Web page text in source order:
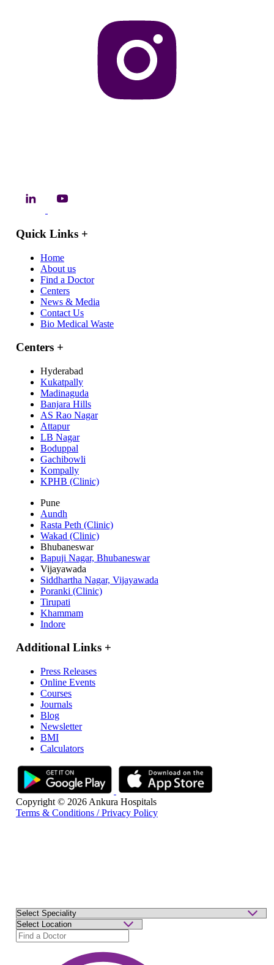
Quick Links +
Home
About us
Find a Doctor
Centers
News & Media
Contact Us
Bio Medical Waste
Centers +
Hyderabad
Kukatpally
Madinaguda
Banjara Hills
AS Rao Nagar
Attapur
LB Nagar
Boduppal
Gachibowli
Kompally
KPHB (Clinic)
Pune
Aundh
Rasta Peth (Clinic)
Wakad (Clinic)
Bhubaneswar
Bapuji Nagar, Bhubaneswar
Vijayawada
Siddhartha Nagar, Vijayawada
Poranki (Clinic)
Tirupati
Khammam
Indore
Additional Links +
Press Releases
Online Events
Courses
Journals
Blog
Newsletter
BMI
Calculators
Copyright © 2026 Ankura Hospitals
Terms & Conditions / Privacy Policy